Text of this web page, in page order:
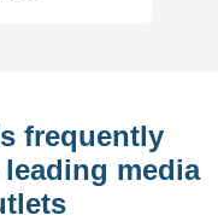
frequently
media